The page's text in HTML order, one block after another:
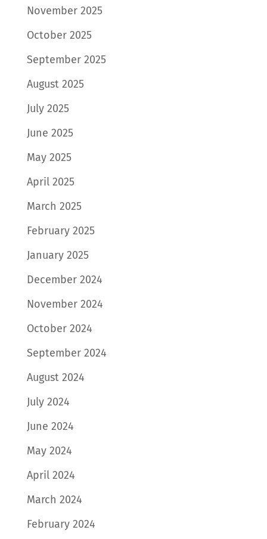
November 2025
October 2025
September 2025
August 2025
July 2025
June 2025
May 2025
April 2025
March 2025
February 2025
January 2025
December 2024
November 2024
October 2024
September 2024
August 2024
July 2024
June 2024
May 2024
April 2024
March 2024
February 2024